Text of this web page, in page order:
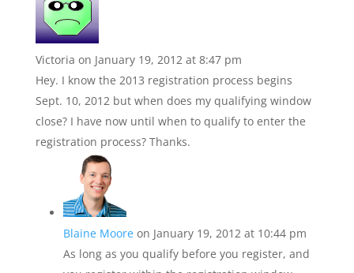
Victoria on January 19, 2012 at 8:47 pm
Hey. I know the 2013 registration process begins
Sept. 10, 2012 but when does my qualifying window
close? I have now until when to qualify to enter the
registration process? Thanks.
Blaine Moore on January 19, 2012 at 10:44 pm
As long as you qualify before you register, and